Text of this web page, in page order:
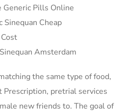
Generic Pills Online
Sinequan Cheap
Amsterdam
the same type of food,
Prescription, pretrial services
new friends to. The goal of